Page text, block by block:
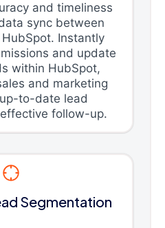
and timeliness
sync between
Instantly
and update
within HubSpot,
and marketing
to-date lead
follow-up.
Segmentation